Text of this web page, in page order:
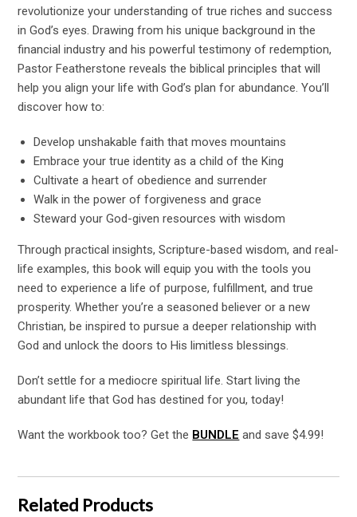
revolutionize your understanding of true riches and success
in God’s eyes. Drawing from his unique background in the
financial industry and his powerful testimony of redemption,
Pastor Featherstone reveals the biblical principles that will
help you align your life with God’s plan for abundance. You’ll
discover how to:
Develop unshakable faith that moves mountains
Embrace your true identity as a child of the King
Cultivate a heart of obedience and surrender
Walk in the power of forgiveness and grace
Steward your God-given resources with wisdom
Through practical insights, Scripture-based wisdom, and real-
life examples, this book will equip you with the tools you
need to experience a life of purpose, fulfillment, and true
prosperity. Whether you’re a seasoned believer or a new
Christian, be inspired to pursue a deeper relationship with
God and unlock the doors to His limitless blessings.
Don’t settle for a mediocre spiritual life. Start living the
abundant life that God has destined for you, today!
Want the workbook too? Get the BUNDLE and save $4.99!
Related Products